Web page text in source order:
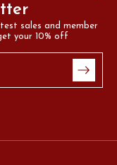
sales and member
your 10% off